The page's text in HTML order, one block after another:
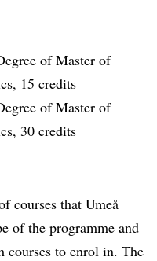
of Master of
15 credits
of Master of
30 credits
courses that Umeå
of the programme and
courses to enrol in. The